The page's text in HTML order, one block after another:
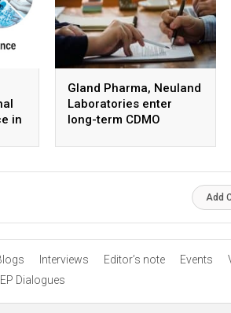
in
Gland Pharma, Neuland
Laboratories enter
long-term CDMO
APIs
Add
Interviews Editor’s note Events
EP Dialogues